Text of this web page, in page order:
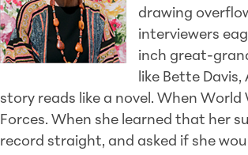
drawing
interviewers
inch great-
like Bette Davis,
story reads like a novel. When World
Forces. When she learned that her
record straight, and asked if she